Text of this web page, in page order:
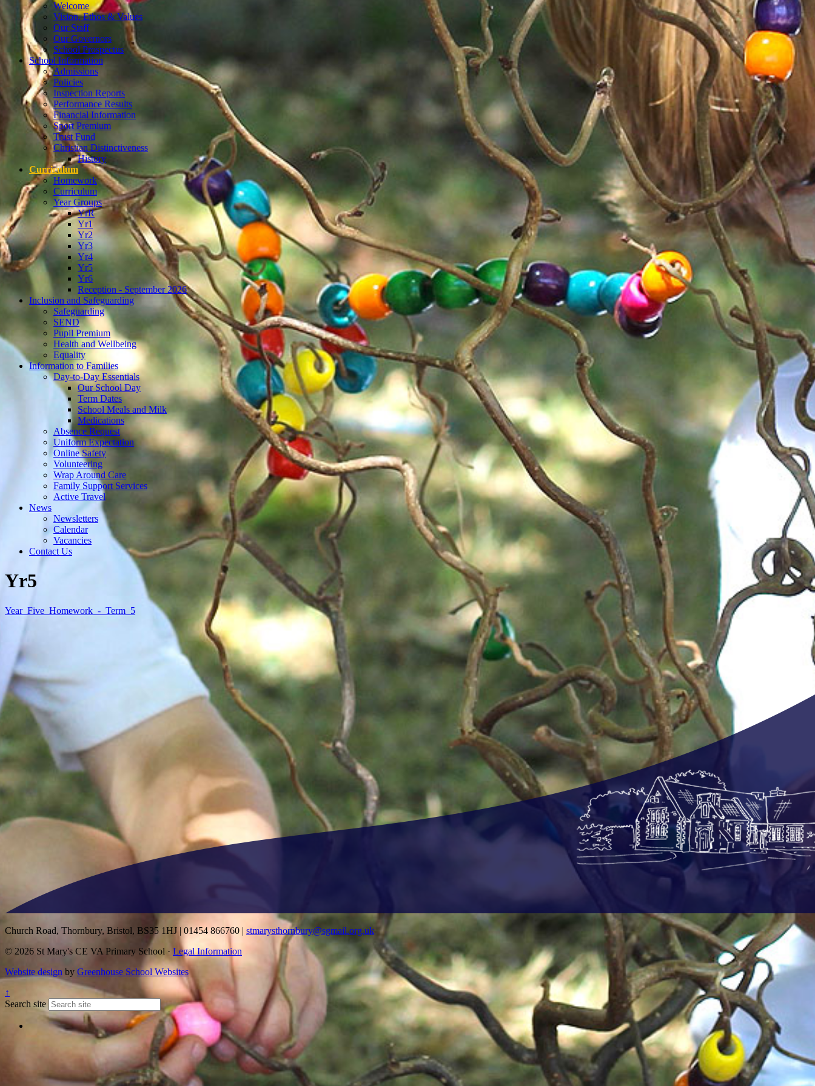
Welcome
Vision, Ethos & Values
Our Staff
Our Governors
School Prospectus
School Information
Admissions
Policies
Inspection Reports
Performance Results
Financial Information
Sport Premium
Trust Fund
Christian Distinctiveness
History
Curriculum
Homework
Curriculum
Year Groups
YrR
Yr1
Yr2
Yr3
Yr4
Yr5
Yr6
Reception - September 2026
Inclusion and Safeguarding
Safeguarding
SEND
Pupil Premium
Health and Wellbeing
Equality
Information to Families
Day-to-Day Essentials
Our School Day
Term Dates
School Meals and Milk
Medications
Absence Request
Uniform Expectation
Online Safety
Volunteering
Wrap Around Care
Family Support Services
Active Travel
News
Newsletters
Calendar
Vacancies
Contact Us
Yr5
Year_Five_Homework_-_Term_5
Church Road, Thornbury, Bristol, BS35 1HJ | 01454 866760 | stmarysthornbury@sgmail.org.uk
© 2026 St Mary's CE VA Primary School · Legal Information
Website design by Greenhouse School Websites
↑
Search site